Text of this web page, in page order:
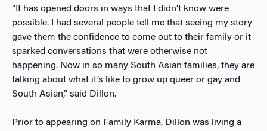
“It has opened doors in ways that I didn’t know were
possible. I had several people tell me that seeing my story
gave them the confidence to come out to their family or it
sparked conversations that were otherwise not
happening. Now in so many South Asian families, they are
talking about what it’s like to grow up queer or gay and
South Asian,” said Dillon.
Prior to appearing on Family Karma, Dillon was living a